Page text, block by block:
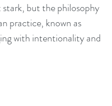
stark, but the philosophy
practice, known as
with intentionality and